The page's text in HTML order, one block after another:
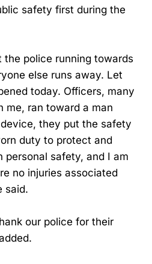
safety first during the
the police running towards
else runs away. Let
today. Officers, many
me, ran toward a man
they put the safety
duty to protect and
personal safety, and I am
no injuries associated
said.
our police for their